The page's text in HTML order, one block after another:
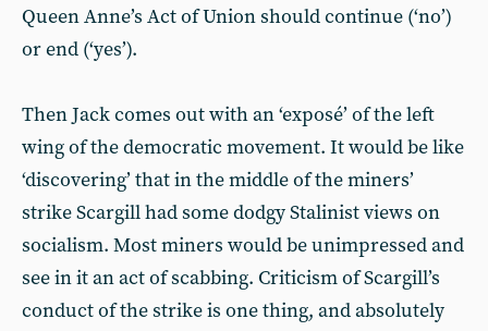
Queen Anne’s Act of Union should continue (‘no’)
or end (‘yes’).
Then Jack comes out with an ‘exposé’ of the left
wing of the democratic movement. It would be like
‘discovering’ that in the middle of the miners’
strike Scargill had some dodgy Stalinist views on
socialism. Most miners would be unimpressed and
see in it an act of scabbing. Criticism of Scargill’s
conduct of the strike is one thing, and absolutely